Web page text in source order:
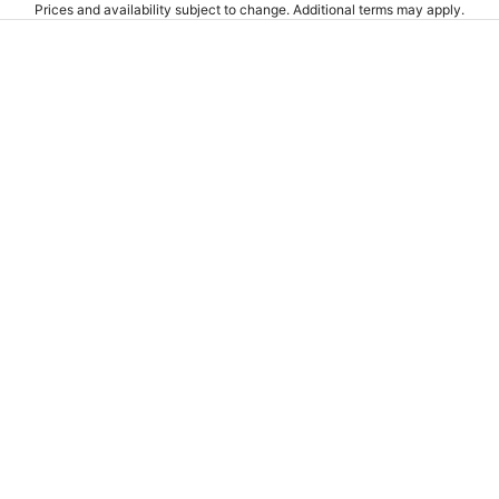
Prices and availability subject to change. Additional terms may apply.